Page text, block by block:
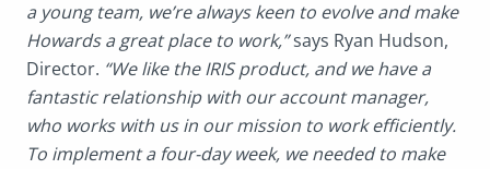
a young team, we’re always keen to evolve and make
Howards a great place to work,”says Ryan Hudson,
Director. “We like the IRIS product, and we have a
fantastic relationship with our account manager,
who works with us in our mission to work efficiently.
To implement a four-day week, we needed to make